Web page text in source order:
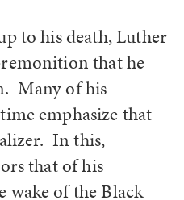
to his death, Luther
that he
Many of his
emphasize that
In this,
that of his
wake of the Black